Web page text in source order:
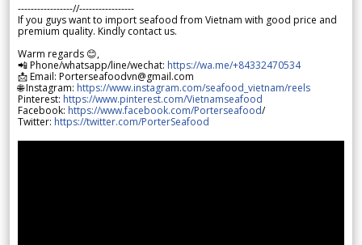
-----------------//-----------------
If you guys want to import seafood from Vietnam with good price and
premium quality. Kindly contact us.
Warm regards 😊,
📲 Phone/whatsapp/line/wechat: https://wa.me/+84332470534
📩 Email: Porterseafoodvn@gmail.com
🌐 Instagram: https://www.instagram.com/seafood_vietnam/reels
Pinterest: https://www.pinterest.com/Vietnamseafood
Facebook: https://www.facebook.com/Porterseafood/
Twitter: https://twitter.com/PorterSeafood